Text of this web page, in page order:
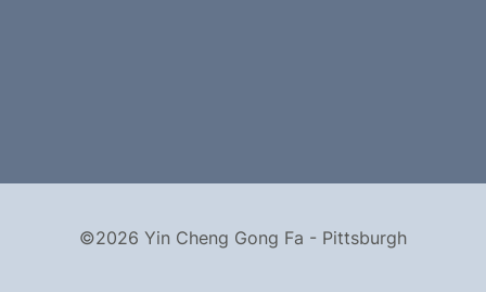
©2026 Yin Cheng Gong Fa - Pittsburgh